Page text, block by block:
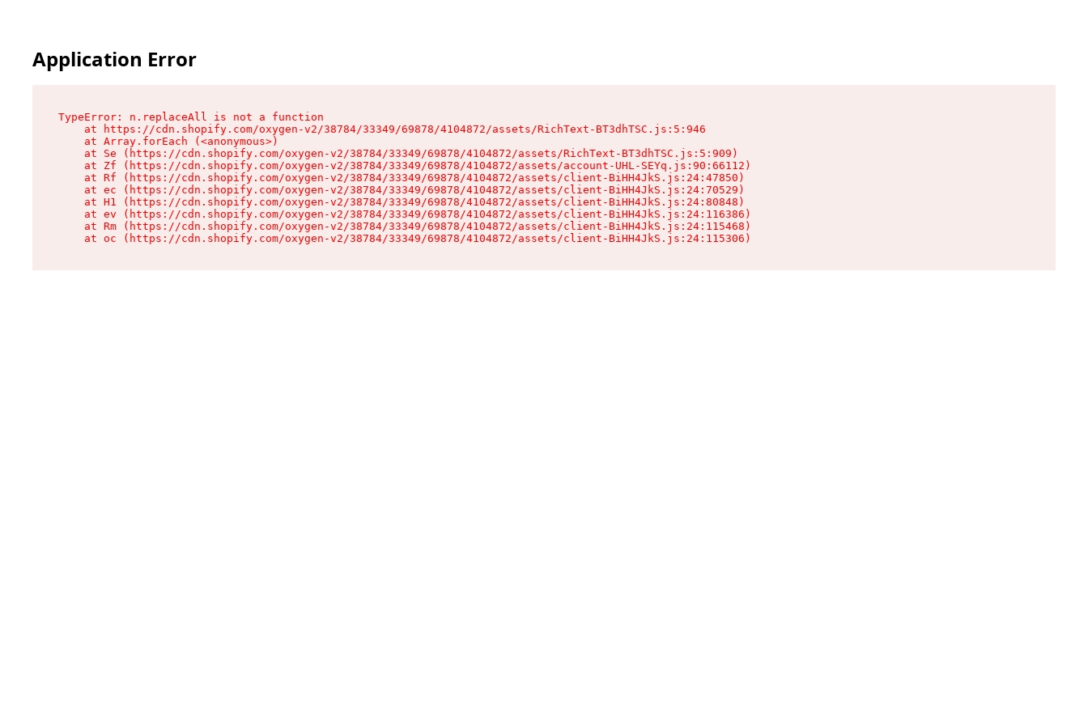
Application Error
TypeError: n.replaceAll is not a function
    at https://cdn.shopify.com/oxygen-v2/38784/33349/69878/4104872/assets/RichText-BT3dhTSC.js:5:946
    at Array.forEach (<anonymous>)
    at Se (https://cdn.shopify.com/oxygen-v2/38784/33349/69878/4104872/assets/RichText-BT3dhTSC.js:5:909)
    at Zf (https://cdn.shopify.com/oxygen-v2/38784/33349/69878/4104872/assets/account-UHL-SEYq.js:90:66112)
    at Rf (https://cdn.shopify.com/oxygen-v2/38784/33349/69878/4104872/assets/client-BiHH4JkS.js:24:47850)
    at ec (https://cdn.shopify.com/oxygen-v2/38784/33349/69878/4104872/assets/client-BiHH4JkS.js:24:70529)
    at H1 (https://cdn.shopify.com/oxygen-v2/38784/33349/69878/4104872/assets/client-BiHH4JkS.js:24:80848)
    at ev (https://cdn.shopify.com/oxygen-v2/38784/33349/69878/4104872/assets/client-BiHH4JkS.js:24:116386)
    at Rm (https://cdn.shopify.com/oxygen-v2/38784/33349/69878/4104872/assets/client-BiHH4JkS.js:24:115468)
    at oc (https://cdn.shopify.com/oxygen-v2/38784/33349/69878/4104872/assets/client-BiHH4JkS.js:24:115306)